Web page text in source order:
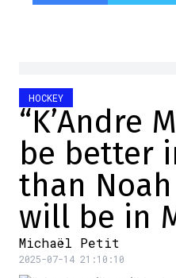
HOCKEY
“K’Andre
be better
than
will be in
Michaël Petit
2025-07-14 21:10:10